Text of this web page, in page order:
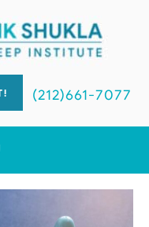
(212)661-7077